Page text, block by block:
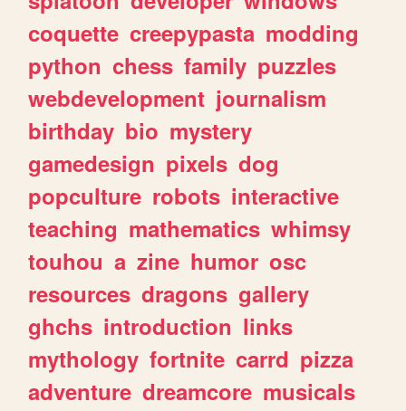
coquette creepypasta modding
python chess family puzzles
webdevelopment journalism
birthday bio mystery
gamedesign pixels dog
popculture robots interactive
teaching mathematics whimsy
touhou a zine humor osc
resources dragons gallery
ghchs introduction links
mythology fortnite carrd pizza
adventure dreamcore musicals